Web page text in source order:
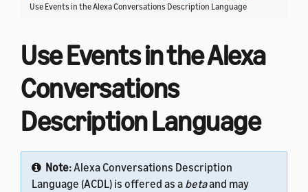
Use Events in the Alexa Conversations Description Language
Use Events in the Alexa
Conversations
Description Language
Note:Alexa Conversations Description
Language (ACDL) is offered as a betaand may